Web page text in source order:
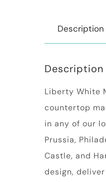
Description
Description
Liberty White
countertop
in any of our
Prussia,
Castle, and
design,